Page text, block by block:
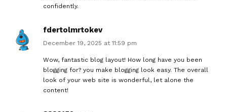
confidently.
fdertolmrtokev
December 19, 2025 at 11:59 pm
Wow, fantastic blog layout! How long have you been
blogging for? you make blogging look easy. The overall
look of your web site is wonderful, let alone the
content!